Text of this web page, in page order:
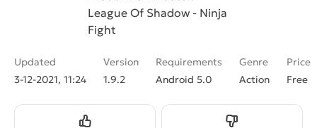
Updated
3-12-2021, 11:24
Version
1.9.2
Requirements
Android 5.0
Genre
Action
Price
Free